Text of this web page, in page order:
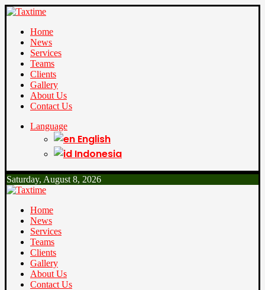
Home
News
Services
Teams
Clients
Gallery
About Us
Contact Us
Language
English
Indonesia
Saturday, August 8, 2026
Home
News
Services
Teams
Clients
Gallery
About Us
Contact Us